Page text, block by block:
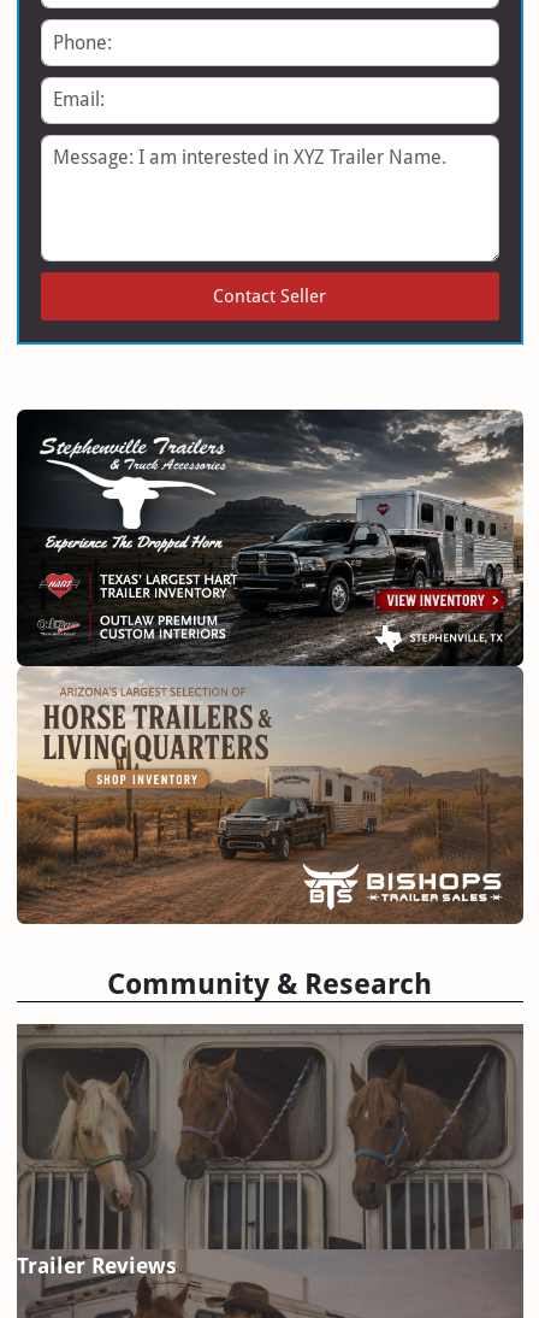
Phone
Email
Message
Contact Seller
Community & Research
Trailer Reviews